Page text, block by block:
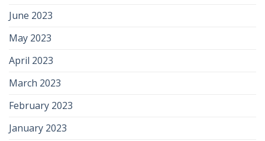
June 2023
May 2023
April 2023
March 2023
February 2023
January 2023